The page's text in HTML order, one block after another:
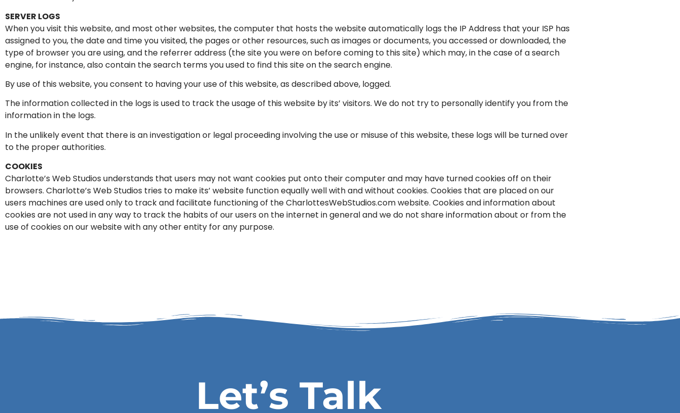
SERVER LOGS
When you visit this website, and most other websites, the computer that hosts the website automatically logs the IP Address that your ISP has
assigned to you, the date and time you visited, the pages or other resources, such as images or documents, you accessed or downloaded, the
type of browser you are using, and the referrer address (the site you were on before coming to this site) which may, in the case of a search
engine, for instance, also contain the search terms you used to find this site on the search engine.
By use of this website, you consent to having your use of this website, as described above, logged.
The information collected in the logs is used to track the usage of this website by its’ visitors. We do not try to personally identify you from the
information in the logs.
In the unlikely event that there is an investigation or legal proceeding involving the use or misuse of this website, these logs will be turned over
to the proper authorities.
COOKIES
Charlotte’s Web Studios understands that users may not want cookies put onto their computer and may have turned cookies off on their
browsers. Charlotte’s Web Studios tries to make its’ website function equally well with and without cookies. Cookies that are placed on our
users machines are used only to track and facilitate functioning of the CharlottesWebStudios.com website. Cookies and information about
cookies are not used in any way to track the habits of our users on the internet in general and we do not share information about or from the
use of cookies on our website with any other entity for any purpose.
Let’s Talk